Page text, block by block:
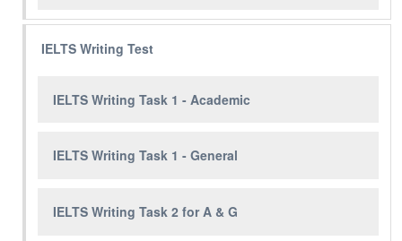
IELTS Writing Test
IELTS Writing Task 1 - Academic
IELTS Writing Task 1 - General
IELTS Writing Task 2 for A & G